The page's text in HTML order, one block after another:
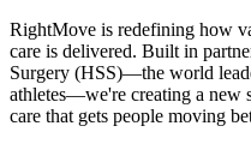
RightMove is redefining how
care is delivered. Built in
Surgery (HSS)—the world
athletes—we're creating a new
care that gets people moving